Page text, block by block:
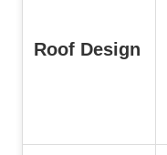
Roof Design